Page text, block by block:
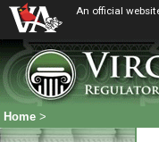
An official
Home >